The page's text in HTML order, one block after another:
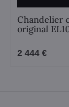
Chandelier
original
2 444 €